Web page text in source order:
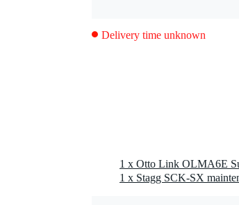
Delivery time unknown
1 x Stagg SCK-SX